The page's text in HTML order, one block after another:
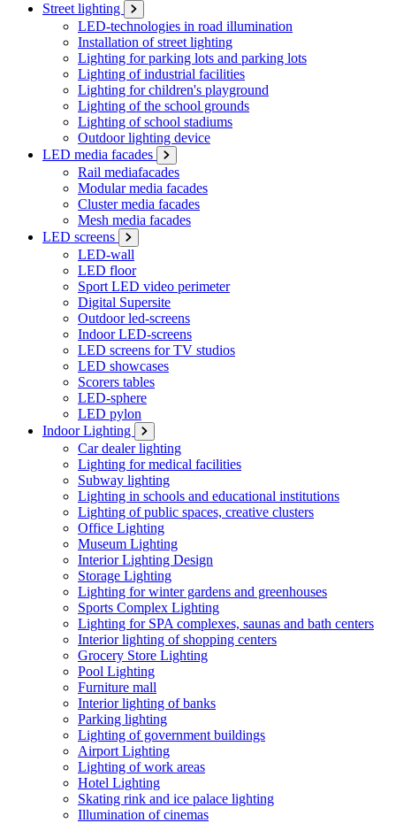
Street lighting
LED-technologies in road illumination
Installation of street lighting
Lighting for parking lots and parking lots
Lighting of industrial facilities
Lighting for children's playground
Lighting of the school grounds
Lighting of school stadiums
Outdoor lighting device
LED media facades
Rail mediafacades
Modular media facades
Cluster media facades
Mesh media facades
LED screens
LED-wall
LED floor
Sport LED video perimeter
Digital Supersite
Outdoor led-screens
Indoor LED-screens
LED screens for TV studios
LED showcases
Scorers tables
LED-sphere
LED pylon
Indoor Lighting
Car dealer lighting
Lighting for medical facilities
Subway lighting
Lighting in schools and educational institutions
Lighting of public spaces, creative clusters
Office Lighting
Museum Lighting
Interior Lighting Design
Storage Lighting
Lighting for winter gardens and greenhouses
Sports Complex Lighting
Lighting for SPA complexes, saunas and bath centers
Interior lighting of shopping centers
Grocery Store Lighting
Pool Lighting
Furniture mall
Interior lighting of banks
Parking lighting
Lighting of government buildings
Airport Lighting
Lighting of work areas
Hotel Lighting
Skating rink and ice palace lighting
Illumination of cinemas